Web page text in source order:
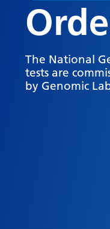
The National
tests are
by Genomic